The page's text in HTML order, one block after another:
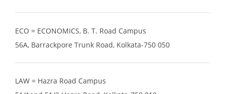
ECO = ECONOMICS, B. T. Road Campus
56A, Barrackpore Trunk Road, Kolkata-750 050
LAW = Hazra Road Campus